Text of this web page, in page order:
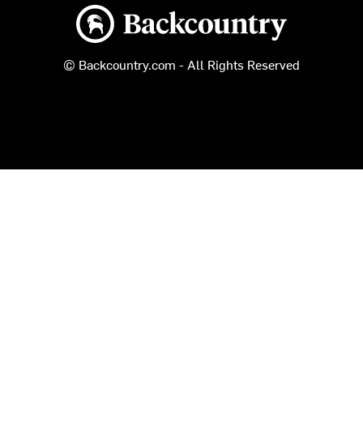
Backcountry logo
© Backcountry.com - All Rights Reserved